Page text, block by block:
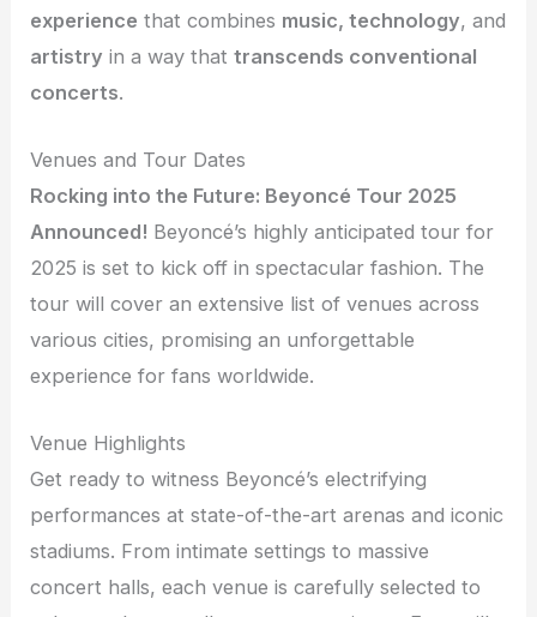
experience that combines music, technology, and
artistry in a way thattranscends conventional
concerts.
Venues and Tour Dates
Rocking into the Future: Beyoncé Tour 2025
Announced! Beyoncé’s highly anticipated tour for
2025 is set to kick off in spectacular fashion. The
tour will cover an extensive list of venues across
various cities, promising an unforgettable
experience for fans worldwide.
Venue Highlights
Get ready to witness Beyoncé’s electrifying
performances at state-of-the-art arenas and iconic
stadiums. From intimate settings to massive
concert halls, each venue is carefully selected to